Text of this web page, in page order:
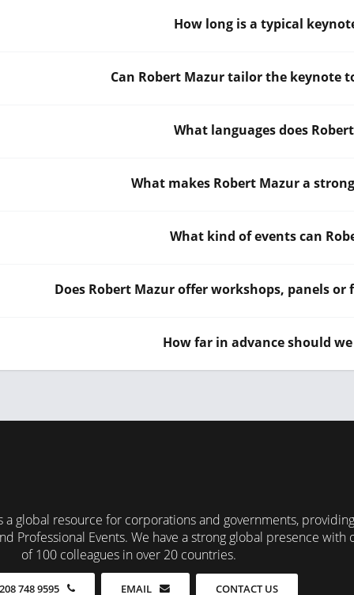
How long is a typical
Can Robert Mazur tailor the keynote
What languages does
What makes Robert Mazur a
What kind of events can
Does Robert Mazur offer workshops, panels
How far in advance should
a global resource for corporations and governments,
Professional Events. We have a strong global presence with
of 100 colleagues in over 20 countries.
748 9595 EMAIL CONTACT US